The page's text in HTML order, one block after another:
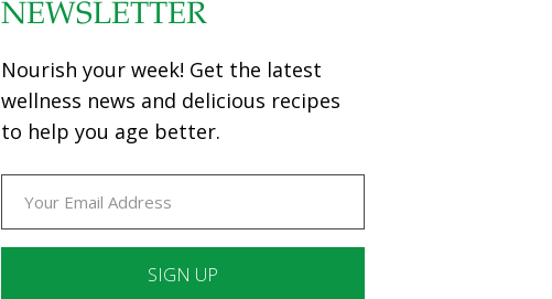
NEWSLETTER
Nourish your week! Get the latest
wellness news and delicious recipes
to help you age better.